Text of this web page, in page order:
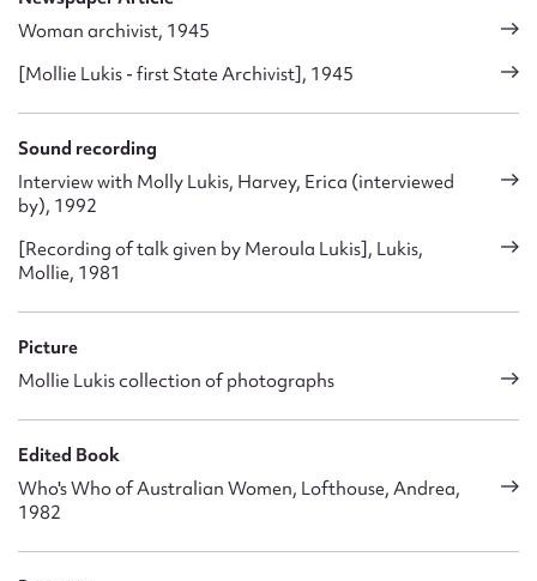
Woman archivist, 1945
[Mollie Lukis - first State Archivist], 1945
Sound recording
Interview with Molly Lukis, Harvey, Erica (interviewed
by), 1992
[Recording of talk given by Meroula Lukis], Lukis,
Mollie, 1981
Picture
Mollie Lukis collection of photographs
Edited Book
Who's Who of Australian Women, Lofthouse, Andrea,
1982